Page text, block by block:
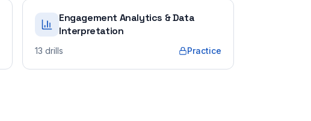
Engagement Analytics & Data
Interpretation
13 drills Practice